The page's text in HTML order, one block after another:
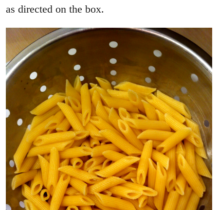
as directed on the box.